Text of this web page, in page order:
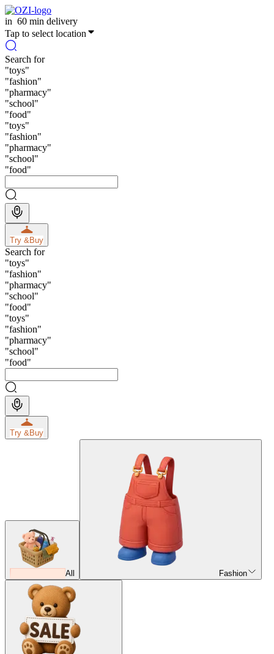
in 60 min delivery
Tap to select location
Search for
"toys"
"fashion"
"pharmacy"
"school"
"food"
"toys"
"fashion"
"pharmacy"
"school"
"food"
Try &Buy
Search for
"toys"
"fashion"
"pharmacy"
"school"
"food"
"toys"
"fashion"
"pharmacy"
"school"
"food"
Try &Buy
All Fashion